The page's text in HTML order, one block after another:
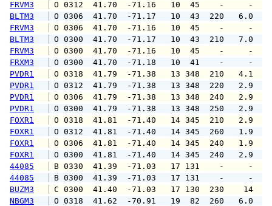
FRVM3
O 0312  41.70  -71.16   10  45
BLTM3
O 0306  41.70  -71.17   10  43
FRVM3
O 0306  41.70  -71.16   10  45
BLTM3
O 0300  41.70  -71.17   10  43
FRVM3
O 0300  41.70  -71.16   10  45
FRXM3
O 0300  41.70  -71.18   10  41
PVDR1
O 0318  41.79  -71.38   13 348
PVDR1
O 0312  41.79  -71.38   13 348
PVDR1
O 0306  41.79  -71.38   13 348
PVDR1
O 0300  41.79  -71.38   13 348
FOXR1
O 0318  41.81  -71.40   14 345
FOXR1
O 0312  41.81  -71.40   14 345
FOXR1
O 0306  41.81  -71.40   14 345
FOXR1
O 0300  41.81  -71.40   14 345
44085
B 0330  41.39  -71.03   17 131    -
44085
B 0300  41.39  -71.03   17 131    -
BUZM3
C 0300  41.40  -71.03   17 130
NBGM3
O 0318  41.62  -70.91   19  82